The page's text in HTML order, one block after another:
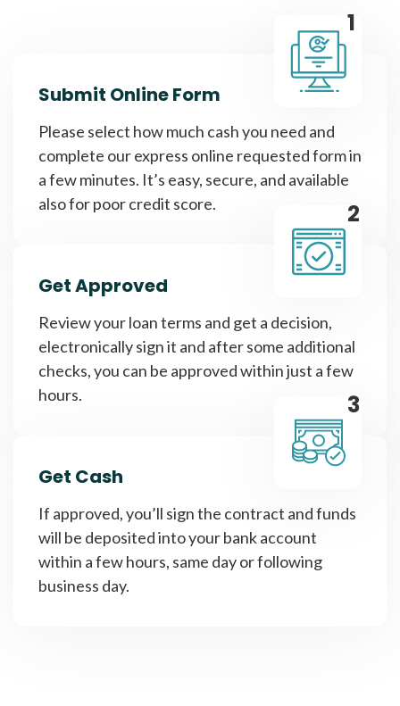
1
Submit Online Form
Please select how much cash you need and
complete our express online requested form in
a few minutes. It’s easy, secure, and available
also for poor credit score.
2
Get Approved
Review your loan terms and get a decision,
electronically sign it and after some additional
checks, you can be approved within just a few
hours.
3
Get Cash
If approved, you’ll sign the contract and funds
will be deposited into your bank account
within a few hours, same day or following
business day.